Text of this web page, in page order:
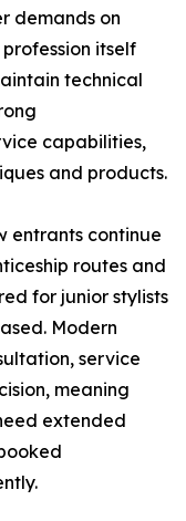
demands on
itself
technical
capabilities,
and products.
entrants continue
routes and
for junior stylists
Modern
service
meaning
extended